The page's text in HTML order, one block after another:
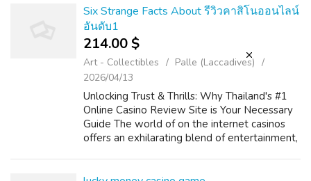
fіnd them...
Six Strange Facts About รีวิวคาสิโนออนไลน์
อันดับ1
214.00 $
Art - Collectibles
Palle (Laccadives)
2026/04/13
Unlocking Trust & Thrills: Why Thailand's #1
Online Casino Review Site is Your Necessary
Guide The world of on the internet casinos
offers an exhilarating blend of entertainment,